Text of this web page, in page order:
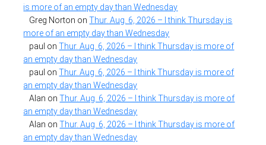
is more of an empty day than Wednesday
Greg Norton onThur. Aug. 6, 2026 – I think Thursday is
more of an empty day than Wednesday
paul onThur. Aug. 6, 2026 – I think Thursday is more of
an empty day than Wednesday
paul onThur. Aug. 6, 2026 – I think Thursday is more of
an empty day than Wednesday
Alan onThur. Aug. 6, 2026 – I think Thursday is more of
an empty day than Wednesday
Alan onThur. Aug. 6, 2026 – I think Thursday is more of
an empty day than Wednesday